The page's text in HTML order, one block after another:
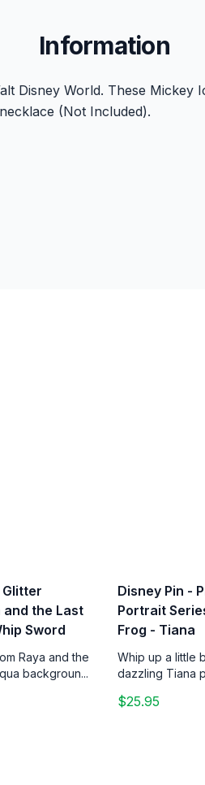
Information
Disney World. These Mickey
(Not Included).
Glitter
and the Last
Sword
Raya and the
backgroun...
Disney Pin -
Portrait
Frog - Tiana
Whip up a little
dazzling Tiana
$25.95